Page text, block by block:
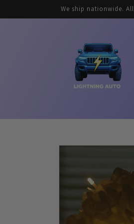
We ship nationwide.
Skip to